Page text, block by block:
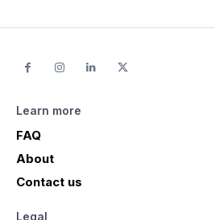
Learn more
FAQ
About
Contact us
Legal